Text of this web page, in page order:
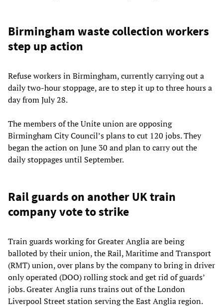
Birmingham waste collection workers
step up action
Refuse workers in Birmingham, currently carrying out a
daily two-hour stoppage, are to step it up to three hours a
day from July 28.
The members of the Unite union are opposing
Birmingham City Council’s plans to cut 120 jobs. They
began the action on June 30 and plan to carry out the
daily stoppages until September.
Rail guards on another UK train
company vote to strike
Train guards working for Greater Anglia are being
balloted by their union, the Rail, Maritime and Transport
(RMT) union, over plans by the company to bring in driver
only operated (DOO) rolling stock and get rid of guards’
jobs. Greater Anglia runs trains out of the London
Liverpool Street station serving the East Anglia region.